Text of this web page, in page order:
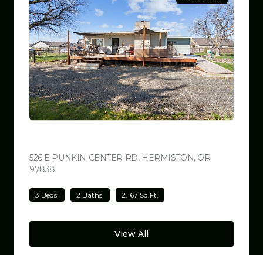
526 E PUNKIN CENTER RD, HERMISTON, OR
97838
3 Beds 2 Baths 2,167 Sq.Ft.
View All